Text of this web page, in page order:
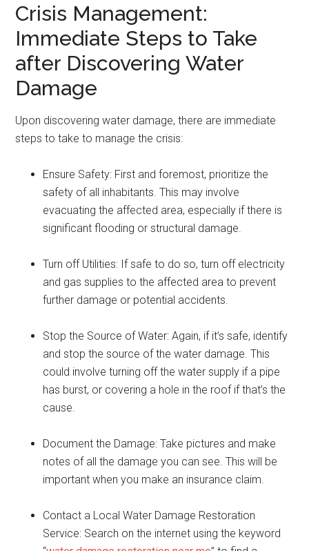
Crisis Management:
Immediate Steps to Take
after Discovering Water
Damage
Upon discovering water damage, there are immediate
steps to take to manage the crisis:
Ensure Safety: First and foremost, prioritize the
safety of all inhabitants. This may involve
evacuating the affected area, especially if there is
significant flooding or structural damage.
Turn off Utilities: If safe to do so, turn off electricity
and gas supplies to the affected area to prevent
further damage or potential accidents.
Stop the Source of Water: Again, if it’s safe, identify
and stop the source of the water damage. This
could involve turning off the water supply if a pipe
has burst, or covering a hole in the roof if that’s the
cause.
Document the Damage: Take pictures and make
notes of all the damage you can see. This will be
important when you make an insurance claim.
Contact a Local Water Damage Restoration
Service: Search on the internet using the keyword